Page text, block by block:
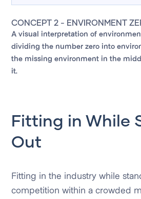
CONCEPT 2 - ENVIRONMENT
A visual interpretation of
dividing the number zero into
the missing environment in the
it.
Fitting in While
Out
Fitting in the industry while
competition within a crowded